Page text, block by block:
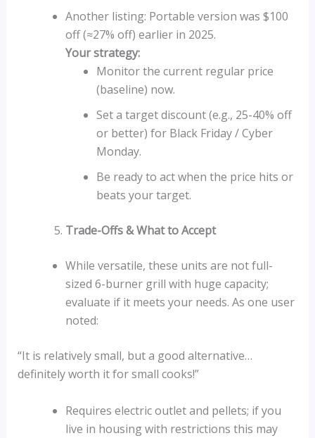
Another listing: Portable version was $100
off (≈27% off) earlier in 2025.
Your strategy:
Monitor the current regular price
(baseline) now.
Set a target discount (e.g., 25-40% off
or better) for Black Friday / Cyber
Monday.
Be ready to act when the price hits or
beats your target.
Trade-Offs & What to Accept
While versatile, these units are not full-
sized 6-burner grill with huge capacity;
evaluate if it meets your needs. As one user
noted:
“It is relatively small, but a good alternative…
definitely worth it for small cooks!”
Requires electric outlet and pellets; if you
live in housing with restrictions this may